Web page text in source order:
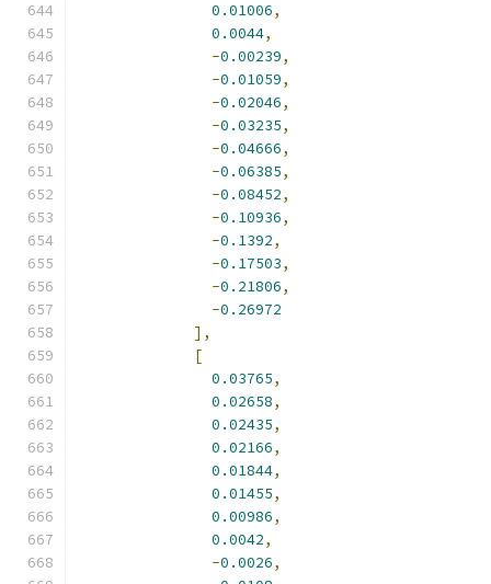
0.01006,
0.0044,
-0.00239,
-0.01059,
-0.02046,
-0.03235,
-0.04666,
-0.06385,
-0.08452,
-0.10936,
-0.1392,
-0.17503,
-0.21806,
-0.26972
],
[
0.03765,
0.02658,
0.02435,
0.02166,
0.01844,
0.01455,
0.00986,
0.0042,
-0.0026,